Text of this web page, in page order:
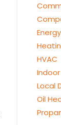
HVAC
Local
Oil